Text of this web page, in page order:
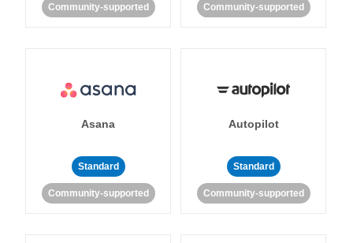
Community-supported Community-supported
Asana
Standard
Community-supported
Autopilot
Standard
Community-supported